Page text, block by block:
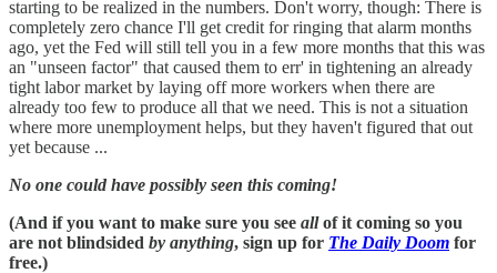
starting to be realized in the numbers. Don't worry, though: There is
completely zero chance I'll get credit for ringing that alarm months
ago, yet the Fed will still tell you in a few more months that this was
an "unseen factor" that caused them to err' in tightening an already
tight labor market by laying off more workers when there are
already too few to produce all that we need. This is not a situation
where more unemployment helps, but they haven't figured that out
yet because ...
No one could have possibly seen this coming!
(And if you want to make sure you see allof it coming so you
are not blindsided by anything, sign up for The Daily Doom for
free.)